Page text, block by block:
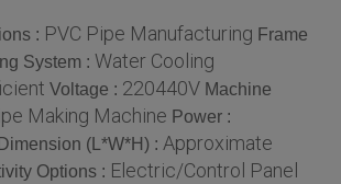
: PVC Pipe Manufacturing Frame
System : Water Cooling
Voltage : 220440V Machine
Making Machine Power :
Dimension (L*W*H) : Approximate
Options : Electric/Control Panel